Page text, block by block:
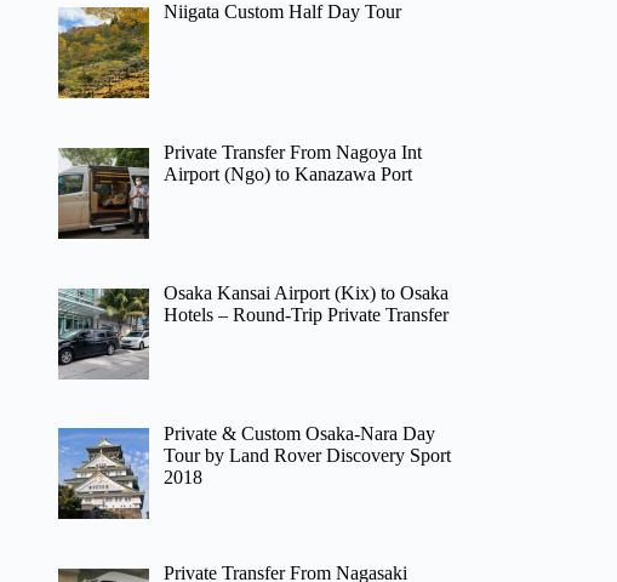
Niigata Custom Half Day Tour
Private Transfer From Nagoya Int
Airport (Ngo) to Kanazawa Port
Osaka Kansai Airport (Kix) to Osaka
Hotels – Round-Trip Private Transfer
Private & Custom Osaka-Nara Day
Tour by Land Rover Discovery Sport
2018
Private Transfer From Nagasaki